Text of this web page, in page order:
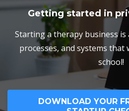
Getting started in
Starting a therapy business is
processes, and systems that
school!
DOWNLOAD YOUR